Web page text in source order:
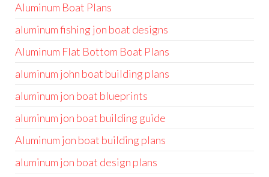
Aluminum Boat Plans
aluminum fishing jon boat designs
Aluminum Flat Bottom Boat Plans
aluminum john boat building plans
aluminum jon boat blueprints
aluminum jon boat building guide
Aluminum jon boat building plans
aluminum jon boat design plans